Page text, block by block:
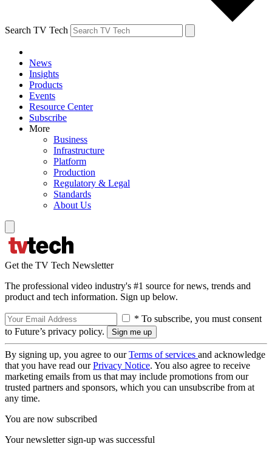
Search TV Tech
News
Insights
Products
Events
Resource Center
Subscribe
More
Business
Infrastructure
Platform
Production
Regulatory & Legal
Standards
About Us
Get the TV Tech Newsletter
The professional video industry's #1 source for news, trends and
product and tech information. Sign up below.
* To subscribe, you must consent
to Future’s privacy policy.
By signing up, you agree to ourTerms of services and acknowledge
that you have read ourPrivacy Notice. You also agree to receive
marketing emails from us that may include promotions from our
trusted partners and sponsors, which you can unsubscribe from at
any time.
You are now subscribed
Your newsletter sign-up was successful